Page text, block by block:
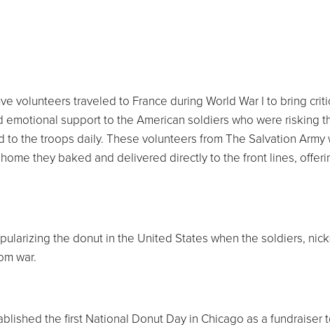
volunteers traveled to France during World War I to bring
support to the American soldiers who were risking
the troops daily. These volunteers from The Salvation Army
they baked and delivered directly to the front lines,
the donut in the United States when the soldiers,
war.
the first National Donut Day in Chicago as a fundraiser